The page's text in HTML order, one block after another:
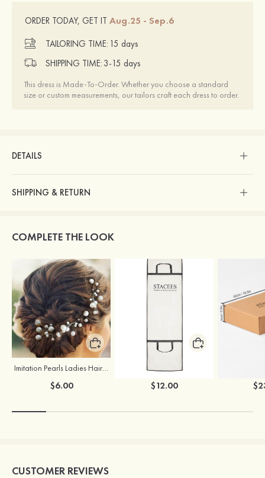
ORDER TODAY, GET IT Aug.25 - Sep.6
TAILORING TIME: 15 days
SHIPPING TIME: 3-15 days
This dress is Made-To-Order. Whether you choose a standard
size or custom measurements, our tailors craft each dress to order.
DETAILS
SHIPPING & RETURN
COMPLETE THE LOOK
Imitation Pearls Ladies Hairpins
$6.00 $12.00
CUSTOMER REVIEWS